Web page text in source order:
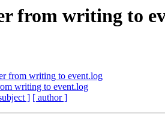
from writing to
from writing to event.log
writing to event.log
] [ author ]